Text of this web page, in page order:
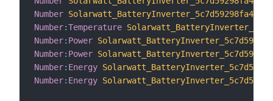
Number
Number:Temperature
Number: Power
Number: Power
Number: Energy
Number: Energy